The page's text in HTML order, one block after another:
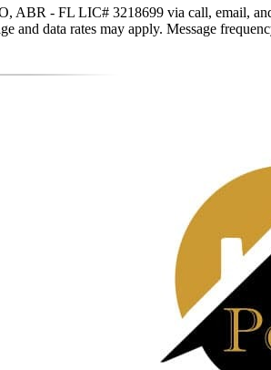
- FL LIC# 3218699 via call, email,
and data rates may apply. Message